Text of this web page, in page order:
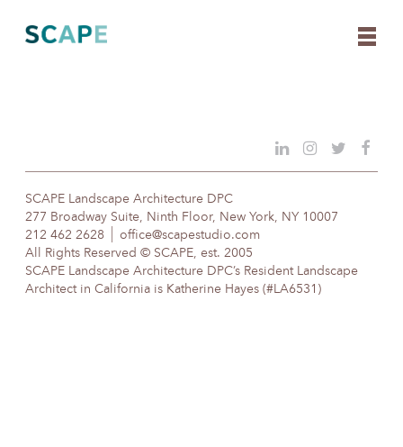
content
SCAPE Landscape Architecture DPC
277 Broadway Suite, Ninth Floor, New York, NY 10007
212 462 2628
office@scapestudio.com
All Rights Reserved © SCAPE, est. 2005
SCAPE Landscape Architecture DPC’s Resident Landscape
Architect in California is Katherine Hayes (#LA6531)